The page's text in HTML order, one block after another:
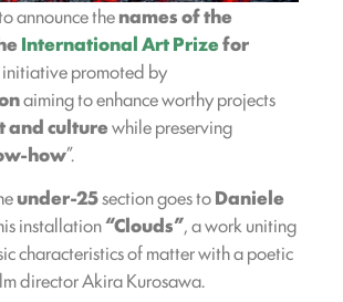
announce thenames of the
International Art Prizefor
initiative promoted by
aiming to enhance worthy projects
and culturewhile preserving
how”.
under-25section goes toDaniele
installation“Clouds”, a work uniting
characteristics of matter with a poetic
director Akira Kurosawa.